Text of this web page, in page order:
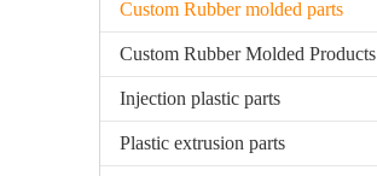
Custom Rubber molded parts
Custom Rubber Molded Products
Injection plastic parts
Plastic extrusion parts